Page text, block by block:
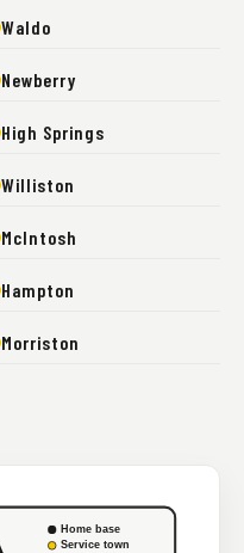
Waldo
Newberry
High Springs
Williston
McIntosh
Hampton
Morriston